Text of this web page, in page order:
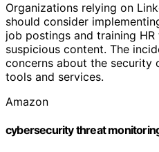
Organizations relying on
should consider
job postings and training
suspicious content. The
concerns about the
tools and services.
Amazon
cybersecurity threat